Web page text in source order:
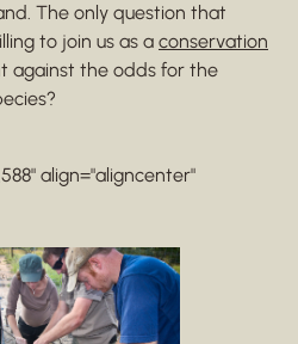
The only question that
to join us as a conservation
against the odds for the
align="aligncenter"